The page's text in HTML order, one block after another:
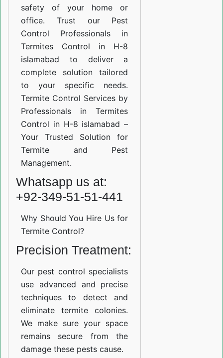
safety of your home or
office. Trust our Pest
Control Professionals in
Termites Control in H-8
islamabad to deliver a
complete solution tailored
to your specific needs.
Termite Control Services by
Professionals in Termites
Control in H-8 islamabad –
Your Trusted Solution for
Termite and Pest
Management.
Whatsapp us at:
+92-349-51-51-441
Why Should You Hire Us for
Termite Control?
Precision Treatment:
Our pest control specialists
use advanced and precise
techniques to detect and
eliminate termite colonies.
We make sure your space
remains secure from the
damage these pests cause.